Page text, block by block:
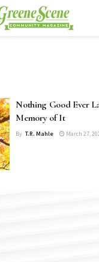
Nothing Good Ever
Memory of It
By T.R. Mahle March 27,